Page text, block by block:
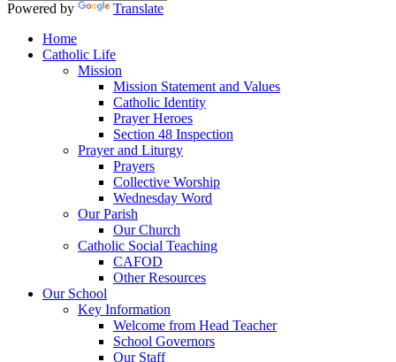
Powered by
Translate
Home
Catholic Life
Mission
Mission Statement and Values
Catholic Identity
Prayer Heroes
Section 48 Inspection
Prayer and Liturgy
Prayers
Collective Worship
Wednesday Word
Our Parish
Our Church
Catholic Social Teaching
CAFOD
Other Resources
Our School
Key Information
Welcome from Head Teacher
School Governors
Our Staff